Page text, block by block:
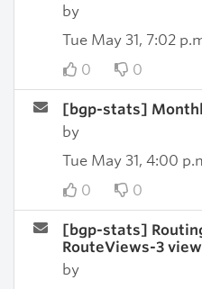
by
Tue May 31, 7:02
0
0
[bgp-stats]
by
Tue May 31, 4:00
0
0
[bgp-stats]
RouteViews-3 view
by